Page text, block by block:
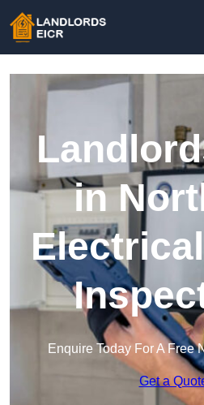
in
Enquire Today For A Free
Get a